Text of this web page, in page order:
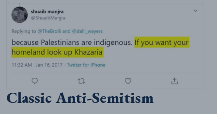
Classic Anti-Semitism